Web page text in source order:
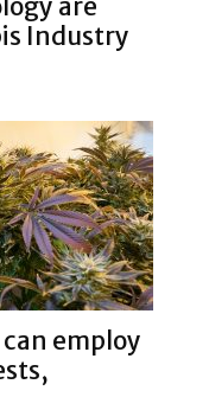
are
Industry
employ